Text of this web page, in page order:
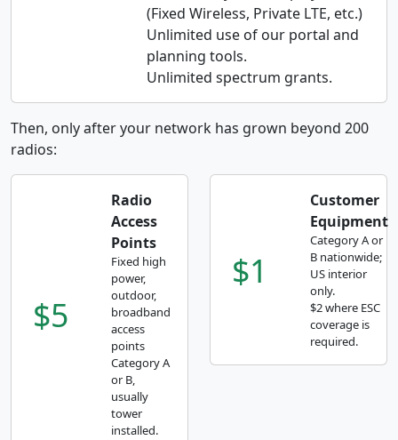
(Fixed Wireless, Private LTE, etc.)
Unlimited use of our portal and
planning tools.
Unlimited spectrum grants.
Then, only after your network has grown beyond 200
radios:
$5
Radio
Access
Points
Fixed high
power,
outdoor,
broadband
access
points
Category A
or B,
usually
tower
installed.
$1
Customer
Equipment
Category A or
B nationwide;
US interior
only.
$2 where ESC
coverage is
required.